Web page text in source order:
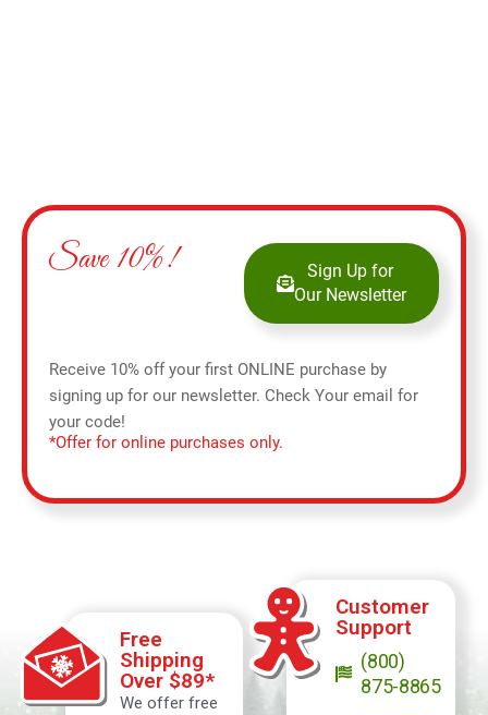
Save 10%!
Sign Up for
Our Newsletter
Receive 10% off your first ONLINE purchase by
signing up for our newsletter. Check Your email for
your code!
*Offer for online purchases only.
Free
Shipping
Over $89*
We offer free
Customer
Support
(800)
875-8865